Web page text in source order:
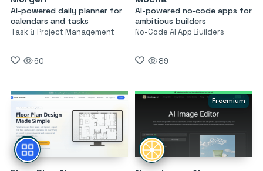
AI-powered daily planner for
calendars and tasks
Task & Project Management
60
AI-powered no‑code apps for
ambitious builders
No-Code AI App Builders
89
Freemium